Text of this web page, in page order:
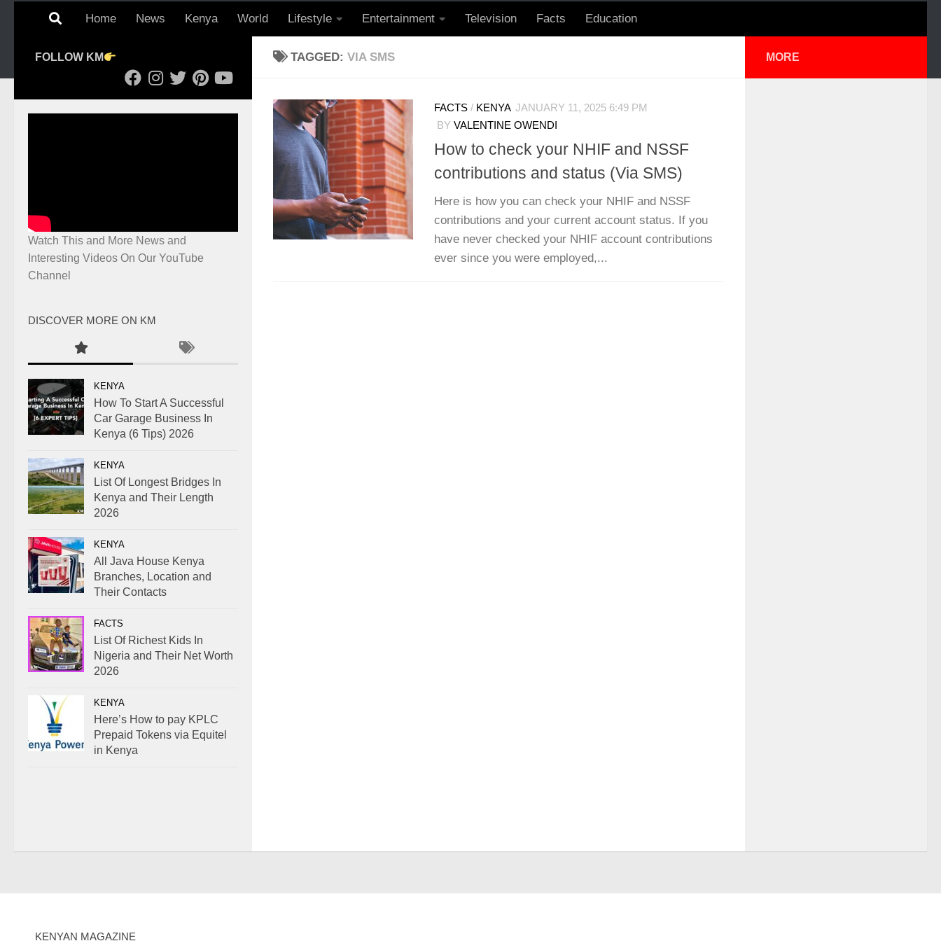
Home News Kenya World Lifestyle Entertainment Television Facts Education
TAGGED: VIA SMS
FACTS / KENYA JANUARY 11, 2025 6:49 PM
BY VALENTINE OWENDI
How to check your NHIF and NSSF
contributions and status (Via SMS)
Here is how you can check your NHIF and NSSF
contributions and your current account status. If you
have never checked your NHIF account contributions
ever since you were employed,...
FOLLOW KM
Watch This and More News and
Interesting Videos On Our YouTube
Channel
DISCOVER MORE ON KM
KENYA
How To Start A Successful
Car Garage Business In
Kenya (6 Tips) 2026
KENYA
List Of Longest Bridges In
Kenya and Their Length
2026
KENYA
All Java House Kenya
Branches, Location and
Their Contacts
FACTS
List Of Richest Kids In
Nigeria and Their Net Worth
2026
KENYA
Here’s How to pay KPLC
Prepaid Tokens via Equitel
in Kenya
MORE
KENYAN MAGAZINE